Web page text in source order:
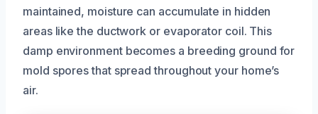
maintained, moisture can accumulate in hidden
areas like the ductwork or evaporator coil. This
damp environment becomes a breeding ground for
mold spores that spread throughout your home’s
air.